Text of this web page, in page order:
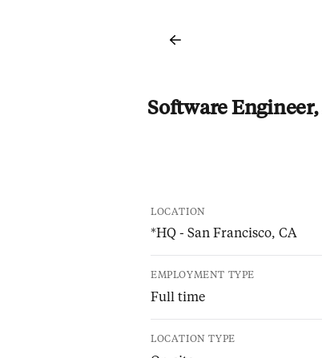
Software
LOCATION
*HQ - San Francisco, CA
EMPLOYMENT TYPE
Full time
LOCATION TYPE